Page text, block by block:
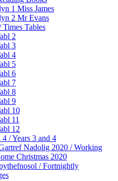
1 Miss James
2 Mr Evans
Times Tables
2
3
4
5
6
7
8
9
10
11
12
/ Years 3 and 4
Nadolig 2020 / Working
Christmas 2020
/ Fortnightly